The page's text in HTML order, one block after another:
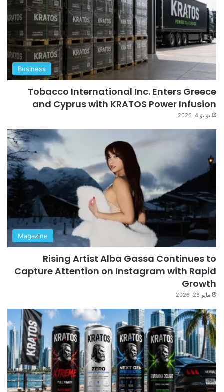
Business
Tobacco International Inc. Enters Greece
and Cyprus with KRATOS Power Infusion
يونيو 4, 2026
Magazine
Rising Artist Alba Gassa Continues to
Capture Attention on Instagram with Rapid
Growth
مايو 28, 2026